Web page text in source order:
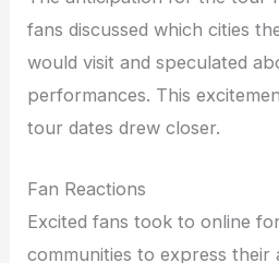
fans discussed which cities
would visit and speculated
performances. This
tour dates drew closer.
Fan Reactions
Excited fans took to online
communities to express